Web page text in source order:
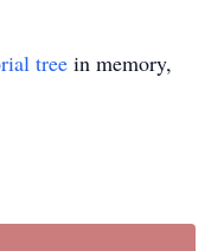
tree in memory,